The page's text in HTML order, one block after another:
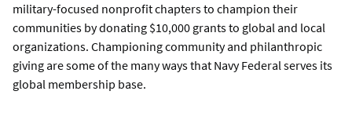
military-focused nonprofit chapters to champion their
communities by donating $10,000 grants to global and local
organizations. Championing community and philanthropic
giving are some of the many ways that Navy Federal serves its
global membership base.